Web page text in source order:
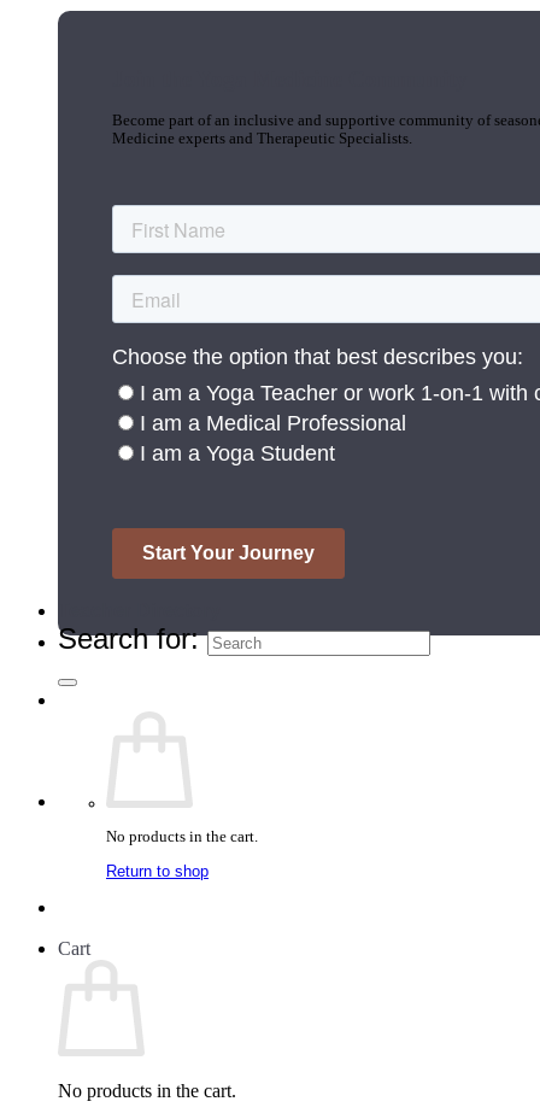
Become part of an inclusive and supportive community of
Medicine experts and Therapeutic Specialists.
Search for:
No products in the cart.
Return to shop
Cart
No products in the cart.